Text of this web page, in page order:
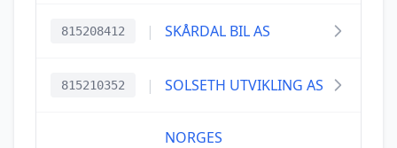
815208412 | SKÅRDAL BIL AS
815210352 | SOLSETH UTVIKLING AS
NORGES